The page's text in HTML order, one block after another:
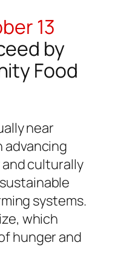
13
by
Food
near
advancing
culturally
systems.
which
hunger and